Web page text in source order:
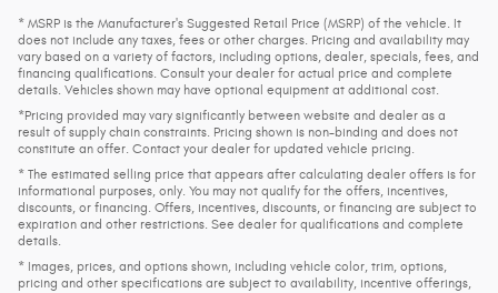
* MSRP is the Manufacturer's Suggested Retail Price (MSRP) of the vehicle. It
does not include any taxes, fees or other charges. Pricing and availability may
vary based on a variety of factors, including options, dealer, specials, fees, and
financing qualifications. Consult your dealer for actual price and complete
details. Vehicles shown may have optional equipment at additional cost.
*Pricing provided may vary significantly between website and dealer as a
result of supply chain constraints. Pricing shown is non-binding and does not
constitute an offer. Contact your dealer for updated vehicle pricing.
* The estimated selling price that appears after calculating dealer offers is for
informational purposes, only. You may not qualify for the offers, incentives,
discounts, or financing. Offers, incentives, discounts, or financing are subject to
expiration and other restrictions. See dealer for qualifications and complete
details.
* Images, prices, and options shown, including vehicle color, trim, options,
pricing and other specifications are subject to availability, incentive offerings,